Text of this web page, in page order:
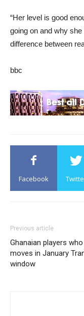
“Her level is good
going on and why
difference between
bbc
Facebook
Previous article
Ghanaian players
moves in January
window